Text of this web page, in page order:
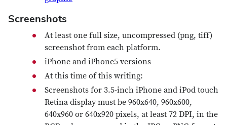
Screenshots
At least one full size, uncompressed (png, tiff)
screenshot from each platform.
iPhone and iPhone5 versions
At this time of this writing:
Screenshots for 3.5-inch iPhone and iPod touch
Retina display must be 960x640, 960x600,
640x960 or 640x920 pixels, at least 72 DPI, in the